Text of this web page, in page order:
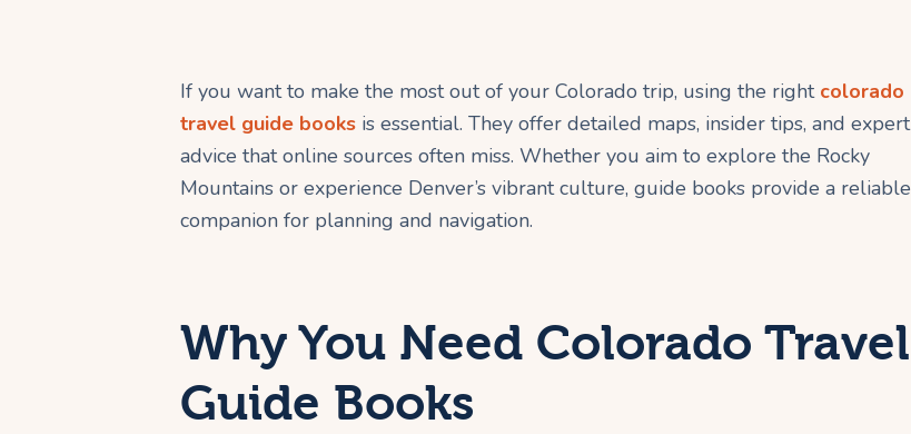
If you want to make the most out of your Colorado trip, using the right colorado
travel guide books is essential. They offer detailed maps, insider tips, and expert
advice that online sources often miss. Whether you aim to explore the Rocky
Mountains or experience Denver’s vibrant culture, guide books provide a reliable
companion for planning and navigation.
Why You Need Colorado Travel
Guide Books